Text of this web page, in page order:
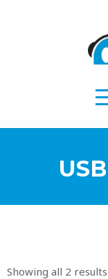
Showing all 2 results